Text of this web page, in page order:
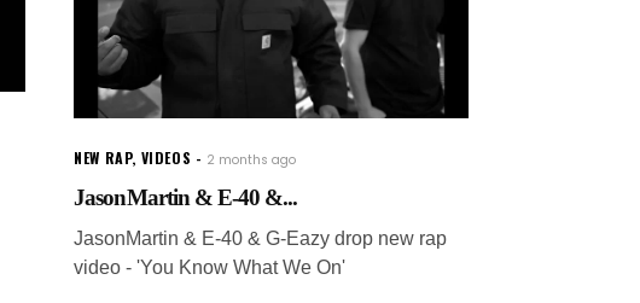
NEW RAP, VIDEOS 2 months ago
JasonMartin & E-40 &...
JasonMartin & E-40 & G-Eazy drop new rap
video - 'You Know What We On'